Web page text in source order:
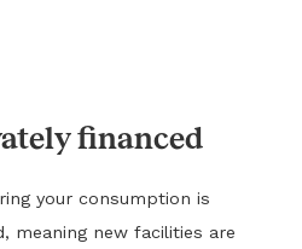
financed
your consumption is
meaning new facilities are